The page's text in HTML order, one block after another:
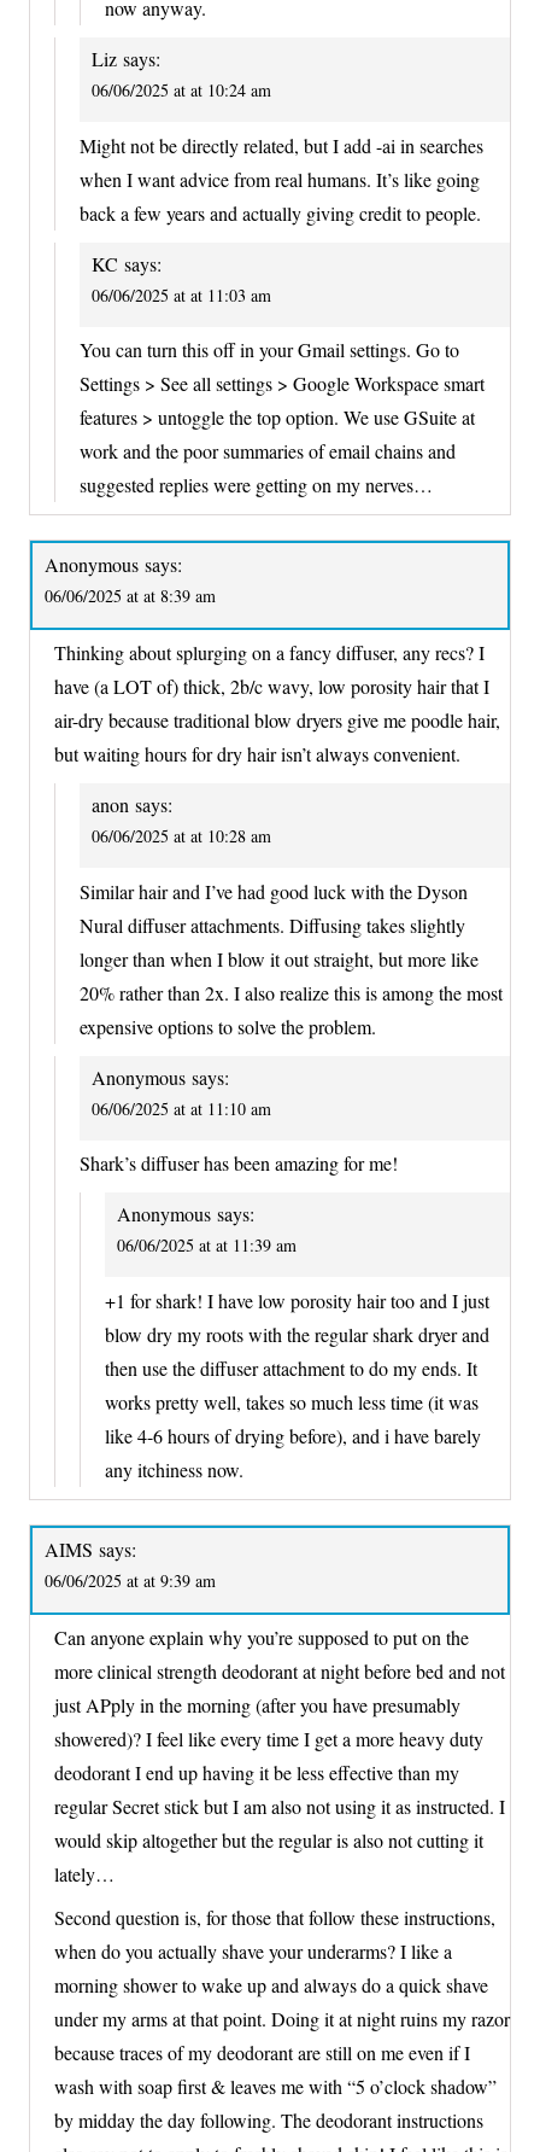
now anyway.
Liz says:
06/06/2025 at at 10:24 am
Might not be directly related, but I add -ai in searches
when I want advice from real humans. It’s like going
back a few years and actually giving credit to people.
KC says:
06/06/2025 at at 11:03 am
You can turn this off in your Gmail settings. Go to
Settings > See all settings > Google Workspace smart
features > untoggle the top option. We use GSuite at
work and the poor summaries of email chains and
suggested replies were getting on my nerves…
Anonymous says:
06/06/2025 at at 8:39 am
Thinking about splurging on a fancy diffuser, any recs? I
have (a LOT of) thick, 2b/c wavy, low porosity hair that I
air-dry because traditional blow dryers give me poodle hair,
but waiting hours for dry hair isn’t always convenient.
anon says:
06/06/2025 at at 10:28 am
Similar hair and I’ve had good luck with the Dyson
Nural diffuser attachments. Diffusing takes slightly
longer than when I blow it out straight, but more like
20% rather than 2x. I also realize this is among the most
expensive options to solve the problem.
Anonymous says:
06/06/2025 at at 11:10 am
Shark’s diffuser has been amazing for me!
Anonymous says:
06/06/2025 at at 11:39 am
+1 for shark! I have low porosity hair too and I just
blow dry my roots with the regular shark dryer and
then use the diffuser attachment to do my ends. It
works pretty well, takes so much less time (it was
like 4-6 hours of drying before), and i have barely
any itchiness now.
AIMS says:
06/06/2025 at at 9:39 am
Can anyone explain why you’re supposed to put on the
more clinical strength deodorant at night before bed and not
just APply in the morning (after you have presumably
showered)? I feel like every time I get a more heavy duty
deodorant I end up having it be less effective than my
regular Secret stick but I am also not using it as instructed. I
would skip altogether but the regular is also not cutting it
lately…
Second question is, for those that follow these instructions,
when do you actually shave your underarms? I like a
morning shower to wake up and always do a quick shave
under my arms at that point. Doing it at night ruins my razor
because traces of my deodorant are still on me even if I
wash with soap first & leaves me with “5 o’clock shadow”
by midday the day following. The deodorant instructions